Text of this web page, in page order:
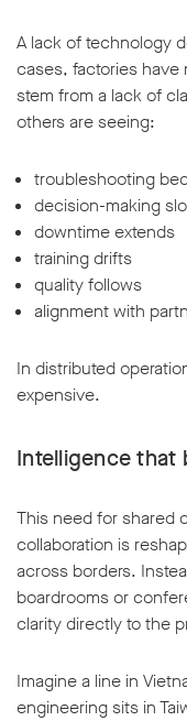
A lack of technology
cases, factories have
stem from a lack of
others are seeing:
troubleshooting
decision-making
downtime extends
training drifts
quality follows
alignment with
In distributed
expensive.
Intelligence that
This need for shared
collaboration is
across borders.
boardrooms or
clarity directly to the
Imagine a line in
engineering sits in